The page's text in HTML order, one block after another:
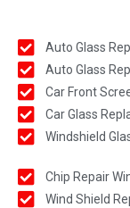
Auto Glass
Auto Glass
Car Front
Car Glass
Windshield
Chip Repair
Wind Shield